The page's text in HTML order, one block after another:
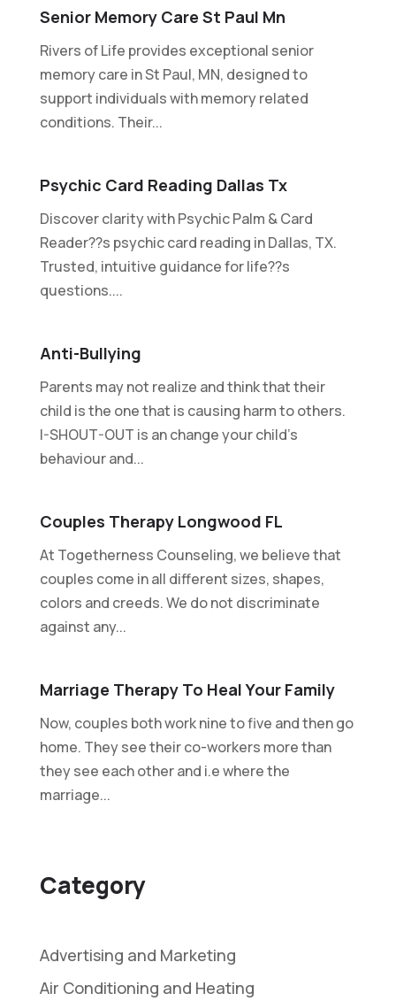
Category
Advertising and Marketing
Air Conditioning and Heating
Senior Memory Care St Paul Mn
Rivers of Life provides exceptional senior
memory care in St Paul, MN, designed to
support individuals with memory related
conditions. Their...
Psychic Card Reading Dallas Tx
Discover clarity with Psychic Palm & Card
Reader??s psychic card reading in Dallas, TX.
Trusted, intuitive guidance for life??s
questions....
Anti-Bullying
Parents may not realize and think that their
child is the one that is causing harm to others.
I-SHOUT-OUT is an change your child's
behaviour and...
Couples Therapy Longwood FL
At Togetherness Counseling, we believe that
couples come in all different sizes, shapes,
colors and creeds. We do not discriminate
against any...
Marriage Therapy To Heal Your Family
Now, couples both work nine to five and then go
home. They see their co-workers more than
they see each other and i.e where the
marriage...